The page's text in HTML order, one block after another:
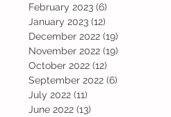
February 2023 (6)
January 2023 (12)
December 2022 (19)
November 2022 (19)
October 2022 (12)
September 2022 (6)
July 2022 (11)
June 2022 (13)